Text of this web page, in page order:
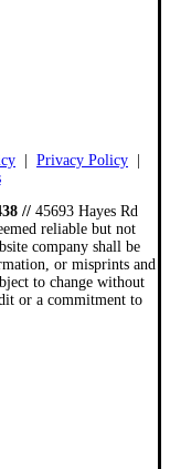
| Privacy Policy |
// 45693 Hayes Rd
reliable but not
company shall be
or misprints and
to change without
or a commitment to